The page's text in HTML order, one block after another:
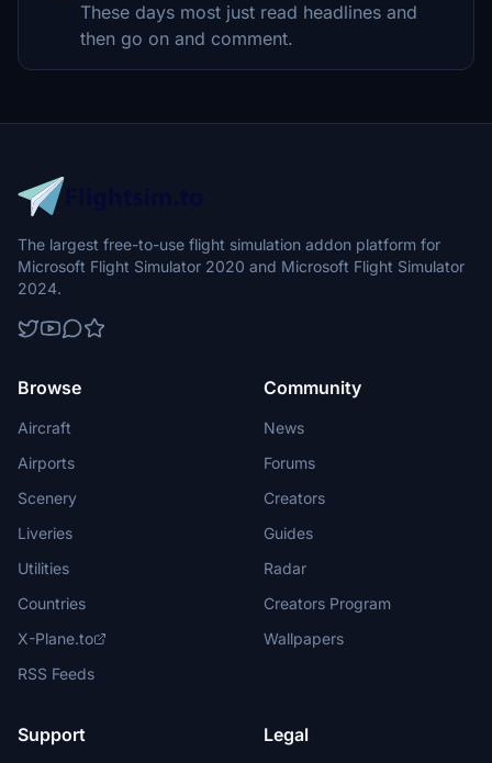
These days most just read headlines and
then go on and comment.
The largest free-to-use flight simulation addon platform for
Microsoft Flight Simulator 2020 and Microsoft Flight Simulator
2024.
Browse
Aircraft
Airports
Scenery
Liveries
Utilities
Countries
X-Plane.to
RSS Feeds
Community
News
Forums
Creators
Guides
Radar
Creators Program
Wallpapers
Support Legal